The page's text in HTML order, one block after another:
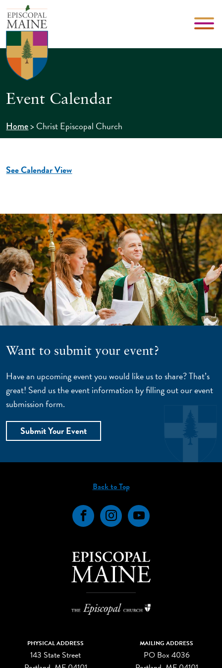
Event Calendar
Home>Christ Episcopal Church
See Calendar View
Want to submit your event?
Have an upcoming event you would like us to share? That’s
great! Send us the event information by filling out our event
submission form.
Submit Your Event
Back to Top
FacebookInstagramYouTube
PHYSICAL ADDRESS
143 State Street
MAILING ADDRESS
PO Box 4036